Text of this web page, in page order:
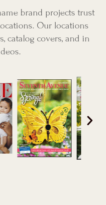
brand projects trust
Our locations
catalog covers, and in